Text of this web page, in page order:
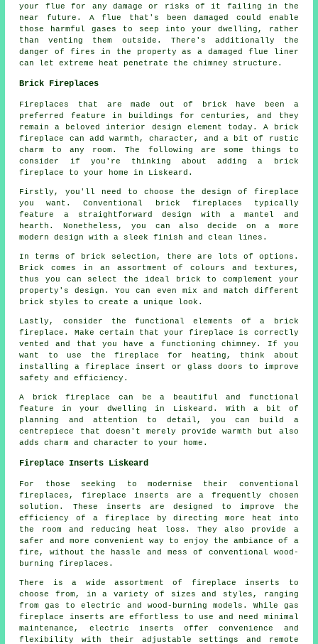
your flue for any damage or risks of it failing in the
near future. A flue that's been damaged could enable
those harmful gases to seep into your dwelling, rather
than venting them outside. There's additionally the
danger of fires in the property as a damaged flue liner
can let extreme heat penetrate the chimney structure.
Brick Fireplaces
Fireplaces that are made out of brick have been a
preferred feature in buildings for centuries, and they
remain a beloved interior design element today. A brick
fireplace can add warmth, character, and a bit of rustic
charm to any room. The following are some things to
consider if you're thinking about addinga brick
fireplace
to your home in Liskeard.
Firstly, you'll need to choose the design of fireplace
you want. Conventional brick fireplaces typically
feature a straightforward design with a mantel and
hearth. Nonetheless, you can also decide on a more
modern design with a sleek finish and clean lines.
In terms of brick selection, there are lots of options.
Brick comes in an assortment of colours and textures,
thus you can select the ideal brick to complement your
property's design. You can even mix and match different
brick styles to create a unique look.
Lastly, consider the functional elements of a brick
fireplace. Make certain that your fireplace is correctly
vented and that you have a functioning chimney. If you
want to use the fireplace for heating, think about
installing a fireplace insert or glass doors to improve
safety and efficiency.
A brick fireplace can be a beautiful and functional
feature in your dwelling in Liskeard. With a bit of
planning and attention to detail, you can build a
centrepiece that doesn't merely provide warmth but also
adds charm and character to your home.
Fireplace Inserts Liskeard
For those seeking to modernise their conventional
fireplaces, fireplace inserts are a frequently chosen
solution. These inserts are designed to improve the
efficiency of a fireplace by directing more heat into
the room and reducing heat loss. They also provide a
safer and more convenient way to enjoy the ambiance of a
fire, without the hassle and mess of conventional wood-
burning fireplaces.
There is a wide assortment of fireplace inserts to
choose from, in a variety of sizes and styles, ranging
from gas to electric and wood-burning models. While gas
fireplace inserts are effortless to use and need minimal
maintenance, electric inserts offer convenience and
flexibility with their adjustable settings and remote